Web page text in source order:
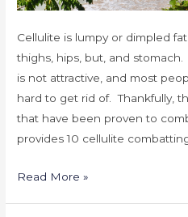
Cellulite is lumpy or dimpled
thighs, hips, but, and
is not attractive, and most
hard to get rid of. Thankfully,
that have been proven to
provides 10 cellulite
Read More »